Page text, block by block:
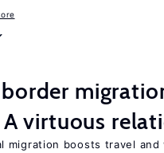
virtuous
migration boosts travel and